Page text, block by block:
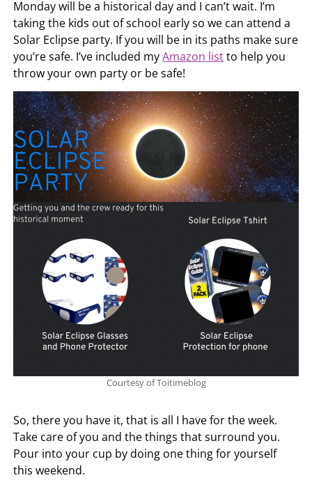
Monday will be a historical day and I can’t wait. I’m
taking the kids out of school early so we can attend a
Solar Eclipse party. If you will be in its paths make sure
you’re safe. I’ve included myAmazon listto help you
throw your own party or be safe!
Courtesy of Toitimeblog
So, there you have it, that is all I have for the week.
Take care of you and the things that surround you.
Pour into your cup by doing one thing for yourself
this weekend.